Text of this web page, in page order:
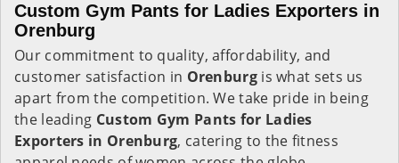
Custom Gym Pants for Ladies Exporters in
Orenburg
Our commitment to quality, affordability, and
customer satisfaction in Orenburg is what sets us
apart from the competition. We take pride in being
the leading Custom Gym Pants for Ladies
Exporters in Orenburg, catering to the fitness